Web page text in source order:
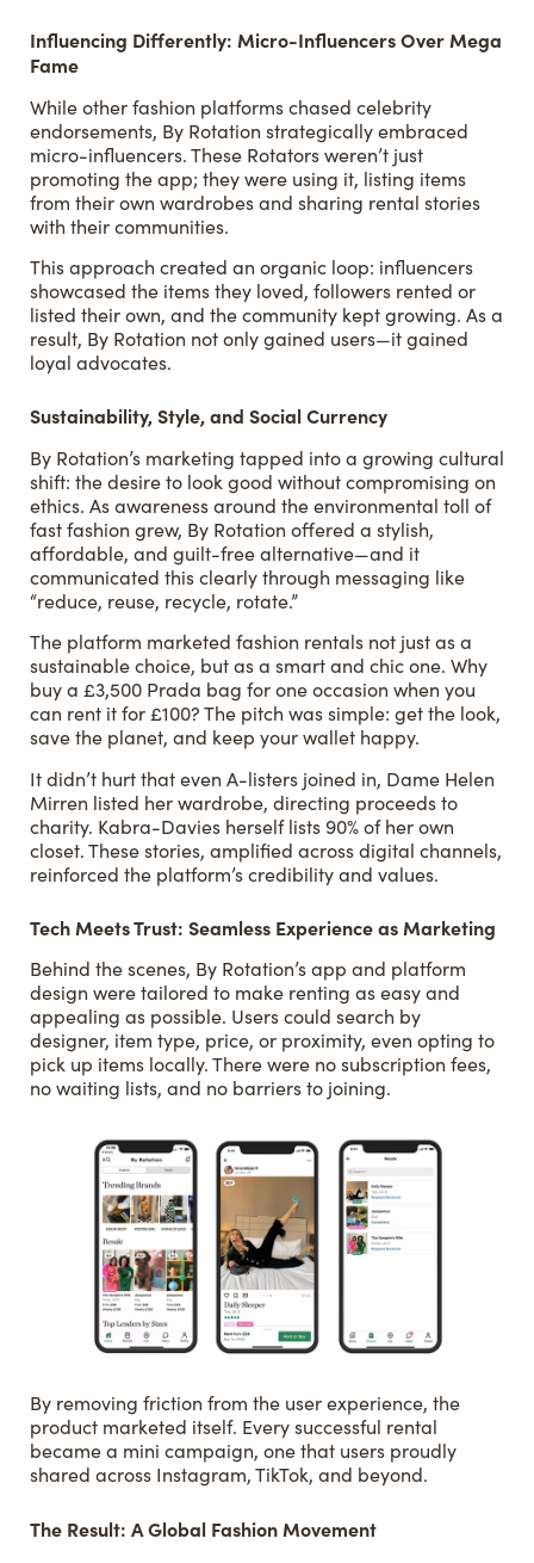
Influencing Differently: Micro-Influencers Over Mega
Fame
While other fashion platforms chased celebrity
endorsements, By Rotation strategically embraced
micro-influencers. These Rotators weren’t just
promoting the app; they were using it, listing items
from their own wardrobes and sharing rental stories
with their communities.
This approach created an organic loop: influencers
showcased the items they loved, followers rented or
listed their own, and the community kept growing. As a
result, By Rotation not only gained users—it gained
loyal advocates.
Sustainability, Style, and Social Currency
By Rotation’s marketing tapped into a growing cultural
shift: the desire to look good without compromising on
ethics. As awareness around the environmental toll of
fast fashion grew, By Rotation offered a stylish,
affordable, and guilt-free alternative—and it
communicated this clearly through messaging like
“reduce, reuse, recycle, rotate.”
The platform marketed fashion rentals not just as a
sustainable choice, but as a smart and chic one. Why
buy a £3,500 Prada bag for one occasion when you
can rent it for £100? The pitch was simple: get the look,
save the planet, and keep your wallet happy.
It didn’t hurt that even A-listers joined in, Dame Helen
Mirren listed her wardrobe, directing proceeds to
charity. Kabra-Davies herself lists 90% of her own
closet. These stories, amplified across digital channels,
reinforced the platform’s credibility and values.
Tech Meets Trust: Seamless Experience as Marketing
Behind the scenes, By Rotation’s app and platform
design were tailored to make renting as easy and
appealing as possible. Users could search by
designer, item type, price, or proximity, even opting to
pick up items locally. There were no subscription fees,
no waiting lists, and no barriers to joining.
By removing friction from the user experience, the
product marketed itself. Every successful rental
became a mini campaign, one that users proudly
shared across Instagram, TikTok, and beyond.
The Result: A Global Fashion Movement